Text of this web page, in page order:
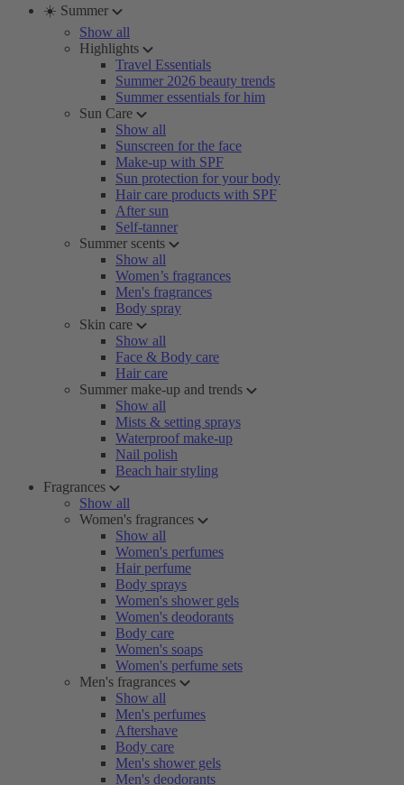
☀️ Summer
Show all
Highlights
Travel Essentials
Summer 2026 beauty trends
Summer essentials for him
Sun Care
Show all
Sunscreen for the face
Make-up with SPF
Sun protection for your body
Hair care products with SPF
After sun
Self-tanner
Summer scents
Show all
Women’s fragrances
Men's fragrances
Body spray
Skin care
Show all
Face & Body care
Hair care
Summer make-up and trends
Show all
Mists & setting sprays
Waterproof make-up
Nail polish
Beach hair styling
Fragrances
Show all
Women's fragrances
Show all
Women's perfumes
Hair perfume
Body sprays
Women's shower gels
Women's deodorants
Body care
Women's soaps
Women's perfume sets
Men's fragrances
Show all
Men's perfumes
Aftershave
Body care
Men's shower gels
Men's deodorants